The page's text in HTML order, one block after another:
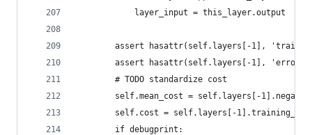
            layer_input = this_layer.output
assert hasattr(self.layers[-1],
assert hasattr(self.layers[-1],
        # TODO standardize cost
self.mean_cost = self.layers[-
self.cost = self.layers[-
        if debugprint: